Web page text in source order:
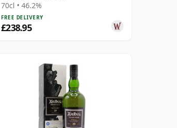
70cl • 46.2%
FREE DELIVERY
£238.95